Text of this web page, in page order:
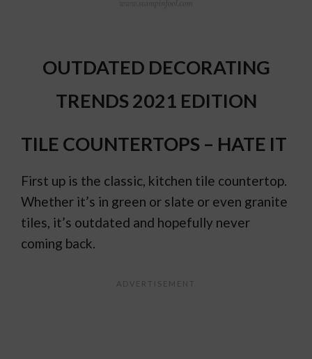
OUTDATED DECORATING
TRENDS 2021 EDITION
TILE COUNTERTOPS – HATE IT
First up is the classic, kitchen tile countertop.
Whether it’s in green or slate or even granite
tiles, it’s outdated and hopefully never
coming back.